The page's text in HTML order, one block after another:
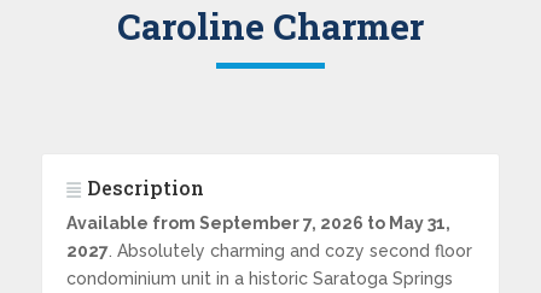
Caroline Charmer
Description
Available from September 7, 2026 to May 31,
2027. Absolutely charming and cozy second floor
condominium unit in a historic Saratoga Springs